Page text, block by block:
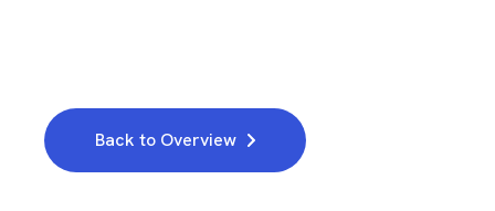
Back to Overview